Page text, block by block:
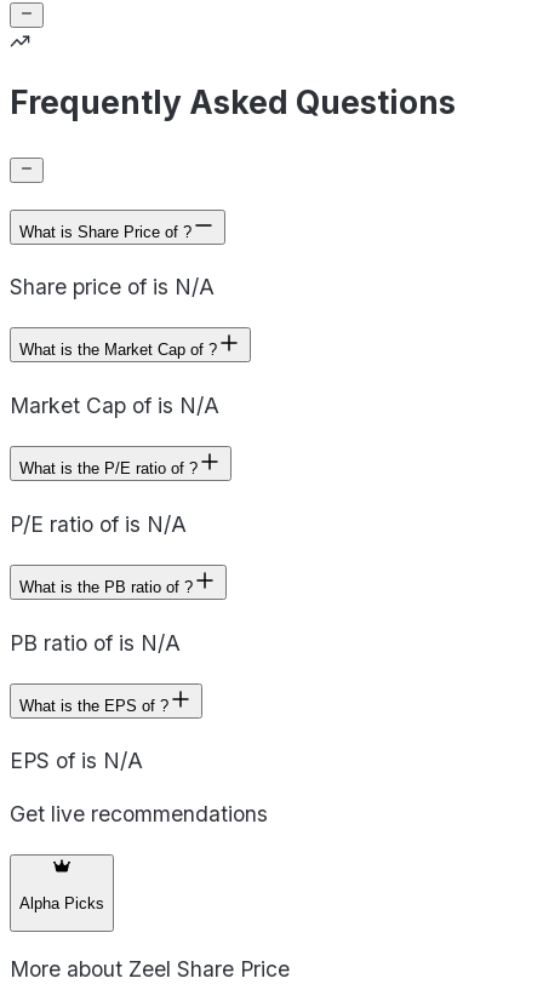
Frequently Asked Questions
What is Share Price of ?
Share price of is N/A
What is the Market Cap of ?
Market Cap of is N/A
What is the P/E ratio of ?
P/E ratio of is N/A
What is the PB ratio of ?
PB ratio of is N/A
What is the EPS of ?
EPS of is N/A
Get live recommendations
Alpha Picks
More about Zeel Share Price